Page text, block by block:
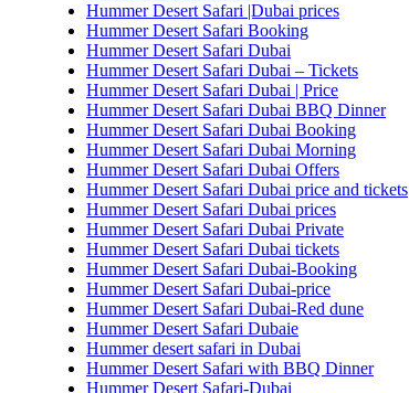
Hummer Desert Safari |Dubai prices
Hummer Desert Safari Booking
Hummer Desert Safari Dubai
Hummer Desert Safari Dubai – Tickets
Hummer Desert Safari Dubai | Price
Hummer Desert Safari Dubai BBQ Dinner
Hummer Desert Safari Dubai Booking
Hummer Desert Safari Dubai Morning
Hummer Desert Safari Dubai Offers
Hummer Desert Safari Dubai price and tickets
Hummer Desert Safari Dubai prices
Hummer Desert Safari Dubai Private
Hummer Desert Safari Dubai tickets
Hummer Desert Safari Dubai-Booking
Hummer Desert Safari Dubai-price
Hummer Desert Safari Dubai-Red dune
Hummer Desert Safari Dubaie
Hummer desert safari in Dubai
Hummer Desert Safari with BBQ Dinner
Hummer Desert Safari-Dubai